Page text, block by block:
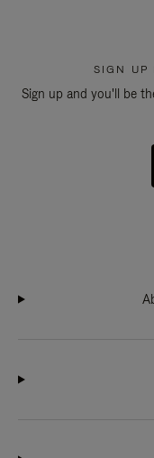
SIGN UP
Sign up and you'll be